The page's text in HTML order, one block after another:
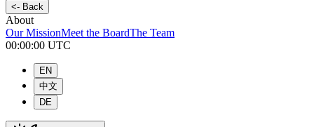
<- Back
About
Our MissionMeet the BoardThe Team
00:00:00 UTC
EN
中文
DE